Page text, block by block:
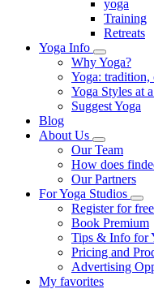
yoga
Training
Retreats
Yoga Info
Why Yoga?
Yoga:
Yoga Styles at
Suggest Yoga
Blog
About Us
Our Team
How does
Our Partners
For Yoga Studios
Register for free
Book Premium
Tips & Info for
Pricing and
Advertising
My favorites